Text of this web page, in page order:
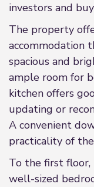
investors and
The property
accommodation
spacious and
ample room for
kitchen offers
updating or
A convenient
practicality of
To the first
well-sized